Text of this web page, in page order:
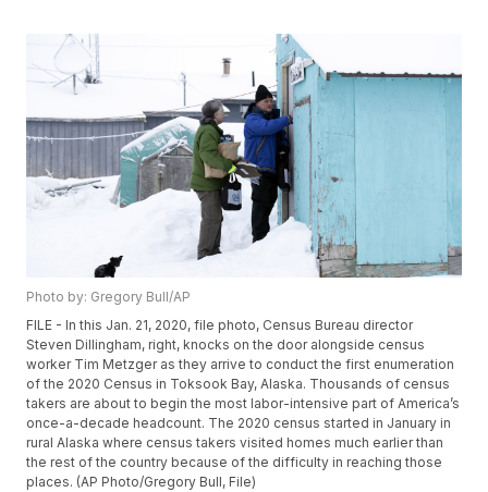
Photo by: Gregory Bull/AP
FILE - In this Jan. 21, 2020, file photo, Census Bureau director
Steven Dillingham, right, knocks on the door alongside census
worker Tim Metzger as they arrive to conduct the first enumeration
of the 2020 Census in Toksook Bay, Alaska. Thousands of census
takers are about to begin the most labor-intensive part of America’s
once-a-decade headcount. The 2020 census started in January in
rural Alaska where census takers visited homes much earlier than
the rest of the country because of the difficulty in reaching those
places. (AP Photo/Gregory Bull, File)